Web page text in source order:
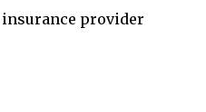
provider